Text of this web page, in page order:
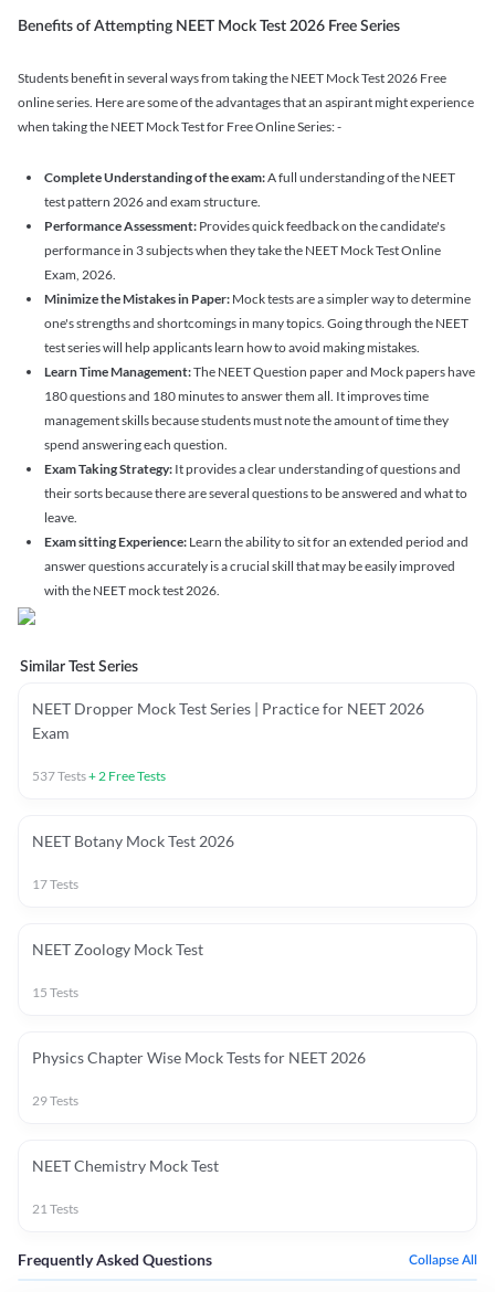
Benefits of Attempting NEET Mock Test 2026 Free Series
Students benefit in several ways from taking the NEET Mock Test 2026 Free
online series. Here are some of the advantages that an aspirant might experience
when taking the NEET Mock Test for Free Online Series: -
Complete Understanding of the exam:A full understanding of the NEET
test pattern 2026 and exam structure.
Performance Assessment: Provides quick feedback on the candidate's
performance in 3 subjects when they take the NEET Mock Test Online
Exam, 2026.
Minimize the Mistakes in Paper: Mock tests are a simpler way to determine
one's strengths and shortcomings in many topics. Going through the NEET
test series will help applicants learn how to avoid making mistakes.
Learn Time Management:The NEET Question paper and Mock papers have
180 questions and 180 minutes to answer them all. It improves time
management skills because students must note the amount of time they
spend answering each question.
Exam Taking Strategy: It provides a clear understanding of questions and
their sorts because there are several questions to be answered and what to
leave.
Exam sitting Experience: Learn the ability to sit for an extended period and
answer questions accurately is a crucial skill that may be easily improved
with the NEET mock test 2026.
Similar Test Series
NEET Dropper Mock Test Series | Practice for NEET 2026
Exam
537Tests+2 Free Tests
NEET Botany Mock Test 2026
17Tests
NEET Zoology Mock Test
15 Tests
Physics Chapter Wise Mock Tests for NEET 2026
29Tests
NEET Chemistry Mock Test
21Tests
Frequently Asked Questions Collapse All